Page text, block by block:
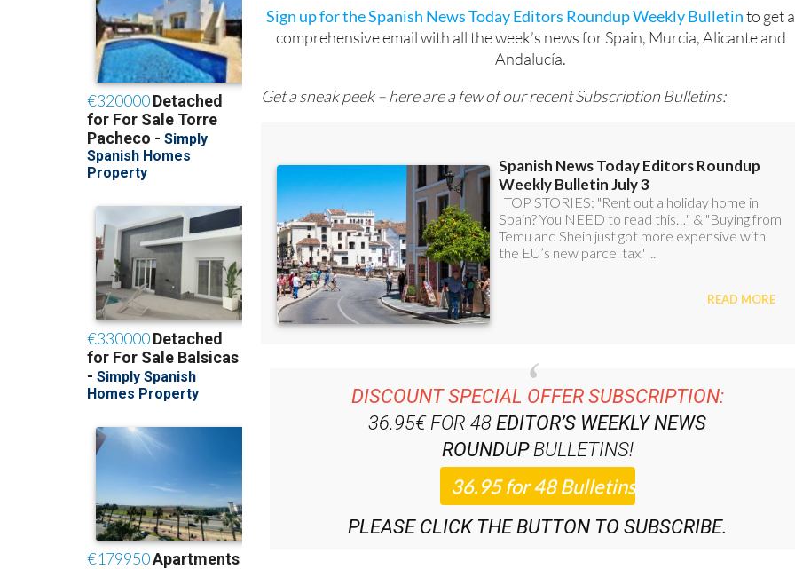
Sign up for the Spanish News Today Editors Roundup Weekly Bulletinto get a
comprehensive email with all the week’s news for Spain, Murcia, Alicante and
Andalucía.
Get a sneak peek – here are a few of our recent Subscription Bulletins:
DISCOUNT SPECIAL OFFER SUBSCRIPTION:
36.95€ FOR 48EDITOR’S WEEKLY NEWS
ROUNDUPBULLETINS!
PLEASE CLICK THE BUTTON TO SUBSCRIBE.